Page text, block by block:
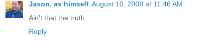
Jason, as himself August 10, 2008 at 11:46 AM
Ain't that the truth.
Reply